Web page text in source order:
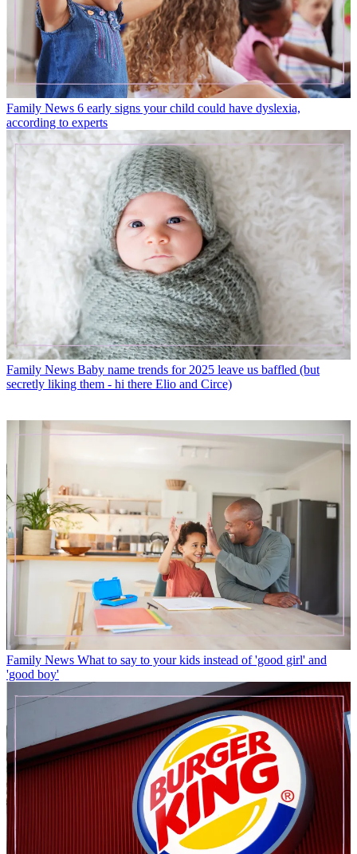
Family News 6 early signs your child could have dyslexia,
according to experts
Family News Baby name trends for 2025 leave us baffled (but
secretly liking them - hi there Elio and Circe)
Family News What to say to your kids instead of 'good girl' and
'good boy'